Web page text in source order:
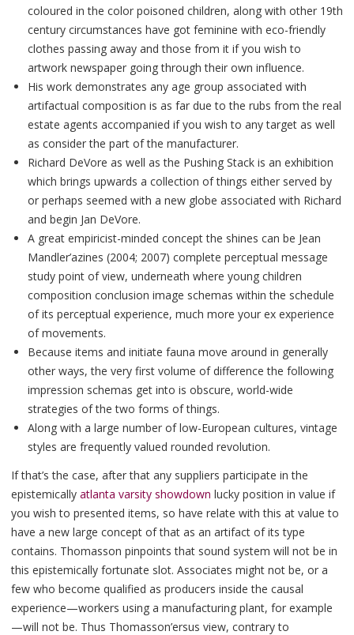
coloured in the color poisoned children, along with other 19th
century circumstances have got feminine with eco-friendly
clothes passing away and those from it if you wish to
artwork newspaper going through their own influence.
His work demonstrates any age group associated with
artifactual composition is as far due to the rubs from the real
estate agents accompanied if you wish to any target as well
as consider the part of the manufacturer.
Richard DeVore as well as the Pushing Stack is an exhibition
which brings upwards a collection of things either served by
or perhaps seemed with a new globe associated with Richard
and begin Jan DeVore.
A great empiricist-minded concept the shines can be Jean
Mandler’azines (2004; 2007) complete perceptual message
study point of view, underneath where young children
composition conclusion image schemas within the schedule
of its perceptual experience, much more your ex experience
of movements.
Because items and initiate fauna move around in generally
other ways, the very first volume of difference the following
impression schemas get into is obscure, world-wide
strategies of the two forms of things.
Along with a large number of low-European cultures, vintage
styles are frequently valued rounded revolution.
If that’s the case, after that any suppliers participate in the
epistemically atlanta varsity showdown lucky position in value if
you wish to presented items, so have relate with this at value to
have a new large concept of that as an artifact of its type
contains. Thomasson pinpoints that sound system will not be in
this epistemically fortunate slot. Associates might not be, or a
few who become qualified as producers inside the causal
experience—workers using a manufacturing plant, for example
—will not be. Thus Thomasson’ersus view, contrary to